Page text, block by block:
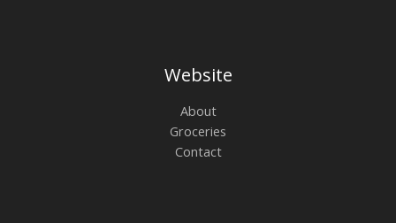
Website
About
Groceries
Contact